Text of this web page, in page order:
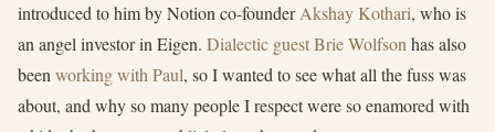
introduced to him by Notion co-founderAkshay Kothari, who is
an angel investor in Eigen. Dialectic guestBrie Wolfson has also
been working with Paul, so I wanted to see what all the fuss was
about, and why so many people I respect were so enamored with